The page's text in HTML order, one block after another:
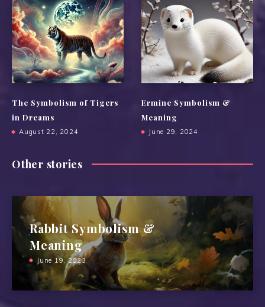
The Symbolism of Tigers
in Dreams
August 22, 2024
Ermine Symbolism &
Meaning
June 29, 2024
Other stories
Rabbit Symbolism &
Meaning
June 19, 2023